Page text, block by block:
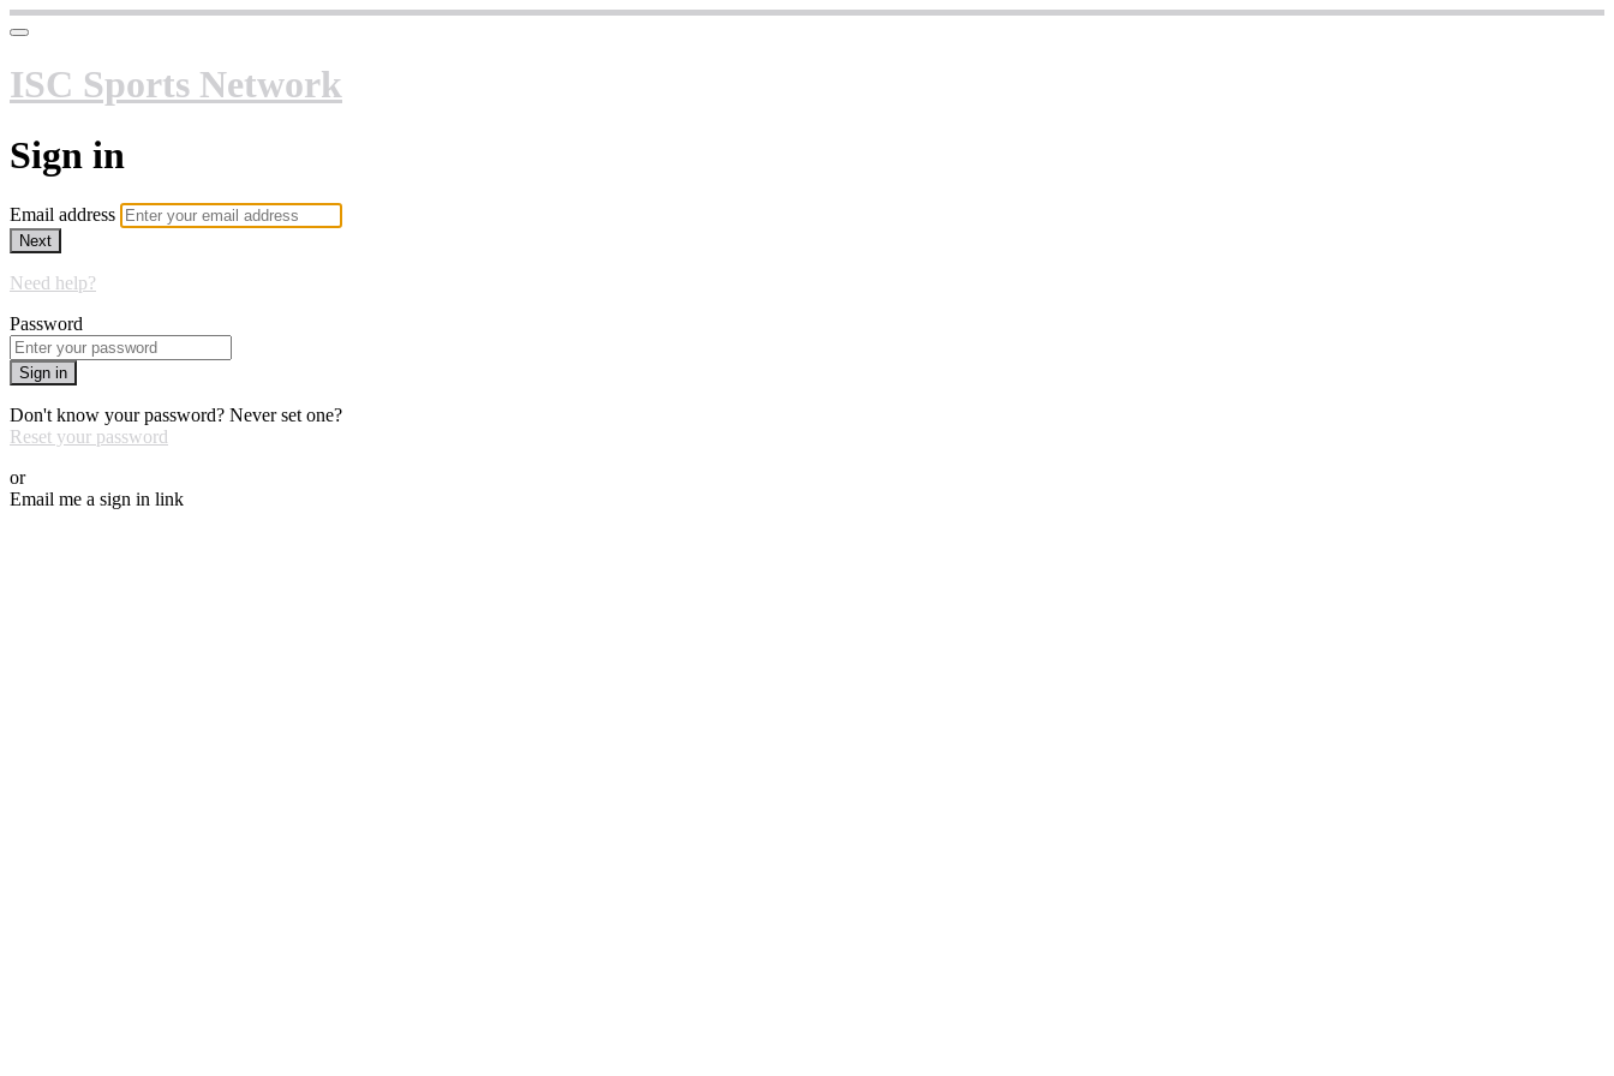
ISC Sports Network
Sign in
Email address
Next
Need help?
Password
Sign in
Don't know your password? Never set one?
Reset your password
or
Email me a sign in link